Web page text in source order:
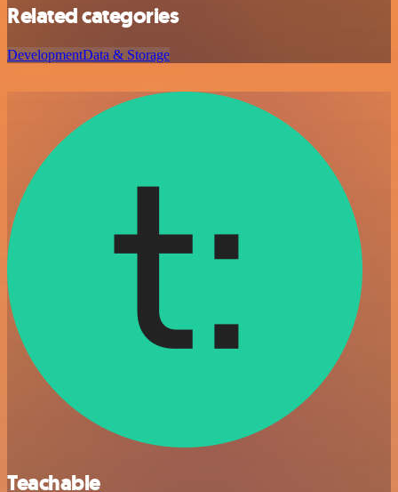
Related categories
DevelopmentData & Storage
Teachable